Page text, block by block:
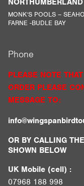
MONK’S POOLS –
FARNE -BUDLE BAY
Phone
PLEASE NOTE
ORDER PLEASE
MESSAGE TO:
OR BY CALLING
SHOWN BELOW
UK Mobile (cell) :
07968 188 998